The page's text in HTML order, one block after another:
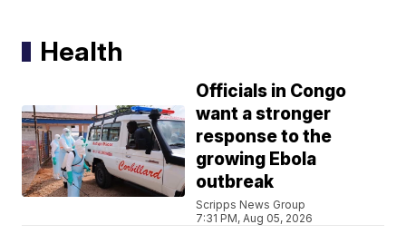
Health
Officials in Congo
want a stronger
response to the
growing Ebola
outbreak
Scripps News Group
7:31 PM, Aug 05, 2026